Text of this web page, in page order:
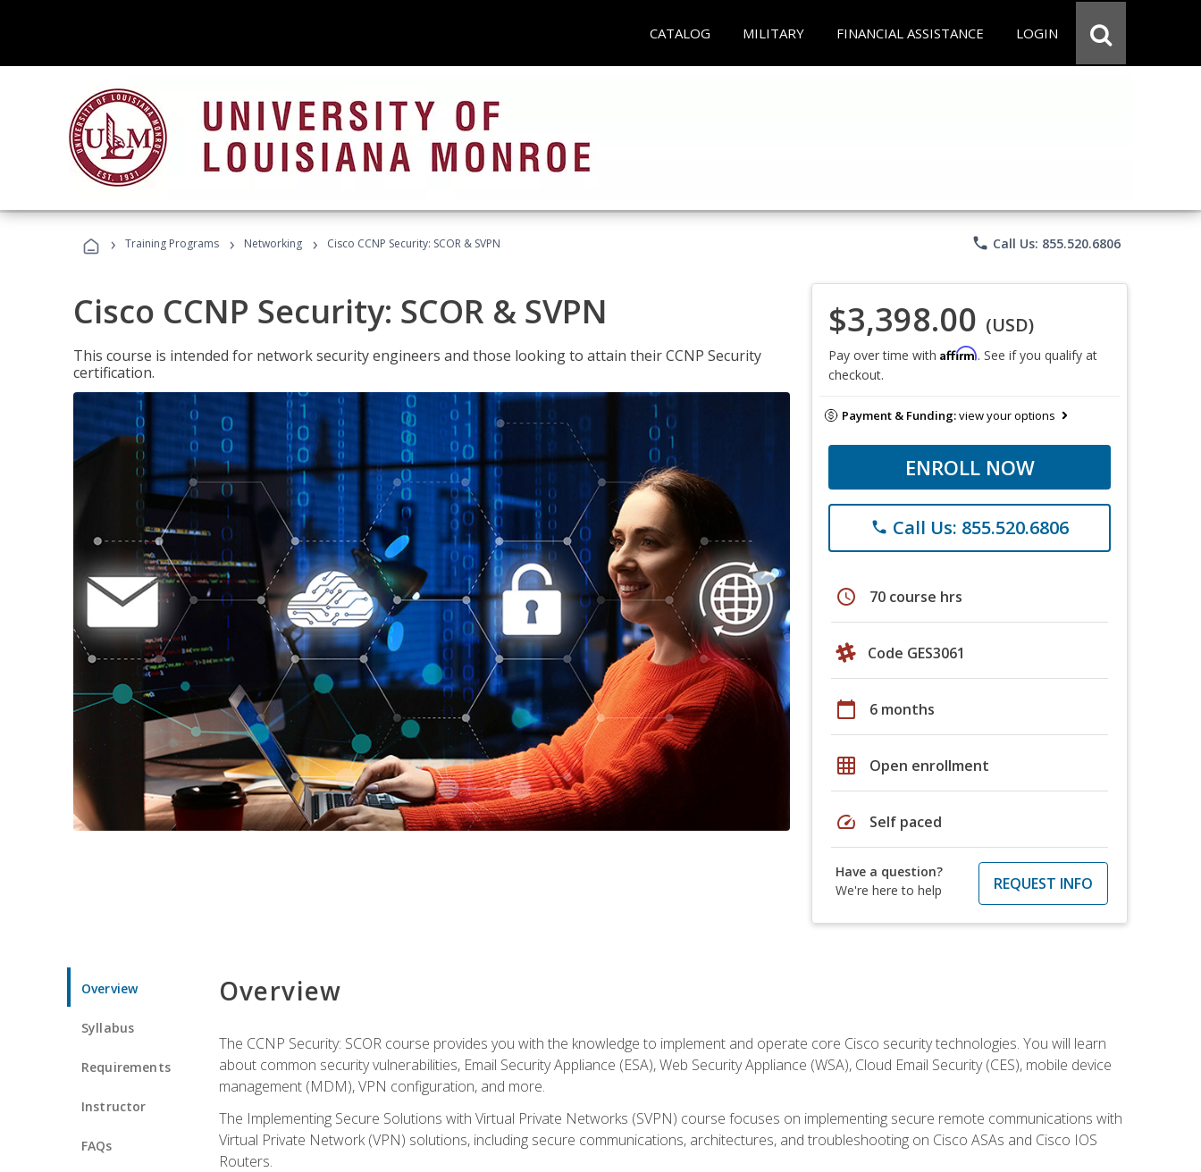
CATALOG MILITARY FINANCIAL ASSISTANCE LOGIN
› Training Programs › Networking › Cisco CCNP Security: SCOR & SVPN phone Call Us: 855.520.6806
Cisco CCNP Security: SCOR & SVPN
This course is intended for network security engineers and those looking to attain their CCNP Security
certification.
$3,398.00 (USD)
Pay over time with Affirm. See if you qualify at
checkout.
Payment & Funding:view your options
ENROLL NOW
phone Call Us: 855.520.6806
schedule 70 course hrs
Code GES3061
calendar_today 6 months
grid_on Open enrollment
speed Self paced
Have a question?
We're here to help
REQUEST INFO
Overview
Syllabus
Requirements
Instructor
FAQs
Overview
The CCNP Security: SCOR course provides you with the knowledge to implement and operate core Cisco security technologies. You will learn
about common security vulnerabilities, Email Security Appliance (ESA), Web Security Appliance (WSA), Cloud Email Security (CES), mobile device
management (MDM), VPN configuration, and more.
The Implementing Secure Solutions with Virtual Private Networks (SVPN) course focuses on implementing secure remote communications with
Virtual Private Network (VPN) solutions, including secure communications, architectures, and troubleshooting on Cisco ASAs and Cisco IOS
Routers.